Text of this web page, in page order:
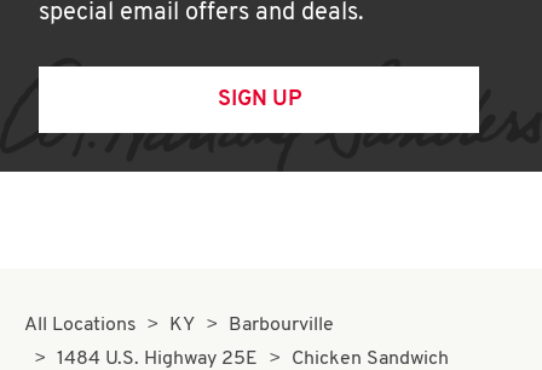
special email offers and deals.
SIGN UP
All Locations KY
Barbourville
1484 U.S. Highway 25E
Chicken Sandwich